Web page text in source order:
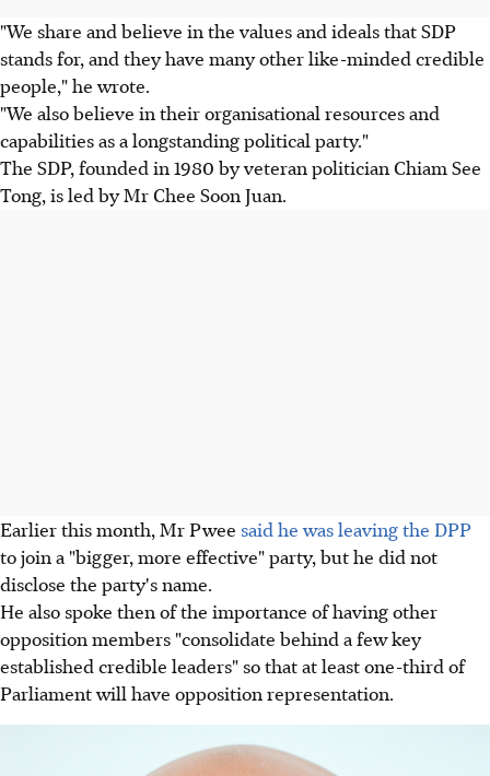
"We share and believe in the values and ideals that SDP
stands for, and they have many other like-minded credible
people," he wrote.
"We also believe in their organisational resources and
capabilities as a longstanding political party."
The SDP, founded in 1980 by veteran politician Chiam See
Tong, is led by Mr Chee Soon Juan.
Earlier this month, Mr Pwee said he was leaving the DPP
to join a "bigger, more effective" party, but he did not
disclose the party's name.
He also spoke then of the importance of having other
opposition members "consolidate behind a few key
established credible leaders" so that at least one-third of
Parliament will have opposition representation.